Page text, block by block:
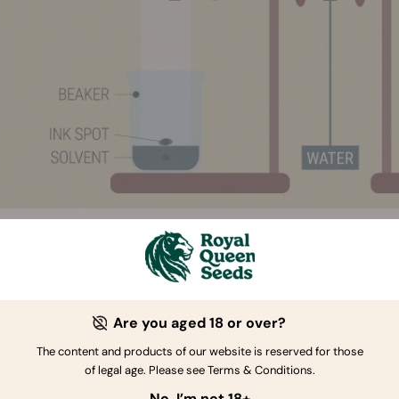
partition chromatography (CPC) is another method
Though this is not yet widely used, its popularity is
to the other methods. This is because it doesn’t use
phase to facilitate the testing process.
Are you aged 18 or over?
The content and products of our website is reserved for those
of legal age. Please see Terms & Conditions.